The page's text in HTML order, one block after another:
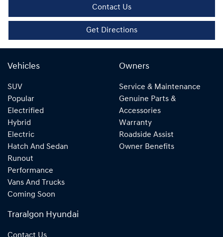
Contact Us
Get Directions
Vehicles
SUV
Popular
Electrified
Hybrid
Electric
Hatch And Sedan
Runout
Performance
Vans And Trucks
Coming Soon
Owners
Service & Maintenance
Genuine Parts &
Accessories
Warranty
Roadside Assist
Owner Benefits
Traralgon Hyundai